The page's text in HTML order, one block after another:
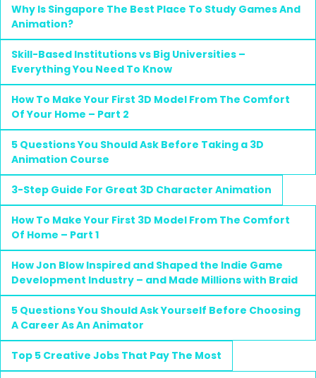
Why Is Singapore The Best Place To Study Games And
Animation?
Skill-Based Institutions vs Big Universities –
Everything You Need To Know
How To Make Your First 3D Model From The Comfort
Of Your Home – Part 2
5 Questions You Should Ask Before Taking a 3D
Animation Course
3-Step Guide For Great 3D Character Animation
How To Make Your First 3D Model From The Comfort
Of Home – Part 1
How Jon Blow Inspired and Shaped the Indie Game
Development Industry – and Made Millions with Braid
5 Questions You Should Ask Yourself Before Choosing
A Career As An Animator
Top 5 Creative Jobs That Pay The Most